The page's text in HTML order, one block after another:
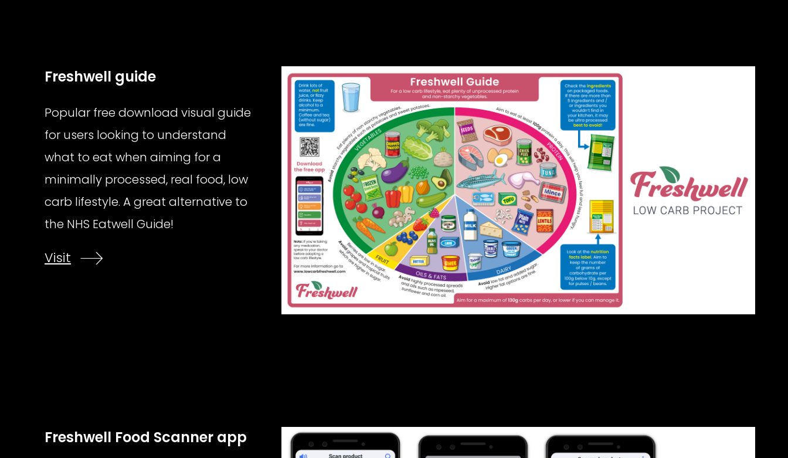
Freshwell guide
Popular free download visual guide
for users looking to understand
what to eat when aiming for a
minimally processed, real food, low
carb lifestyle. A great alternative to
the NHS Eatwell Guide!
Visit
Freshwell Food Scanner app